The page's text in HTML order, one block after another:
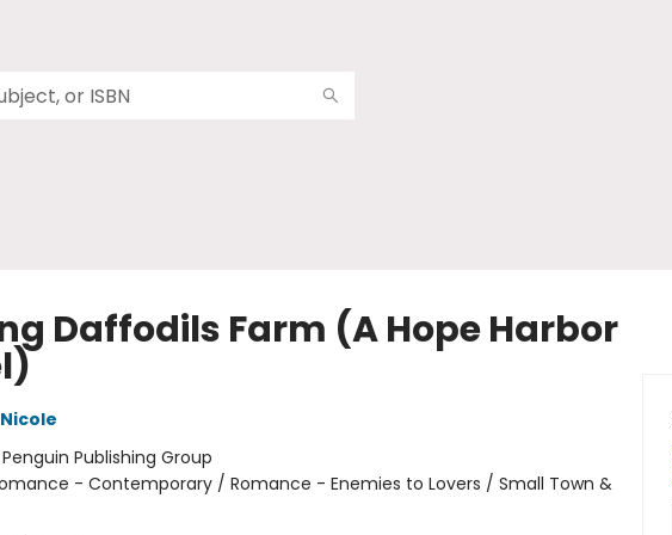
Daffodils Farm (A Hope Harbor
Penguin Publishing Group
- Contemporary / Romance - Enemies to Lovers / Small Town &